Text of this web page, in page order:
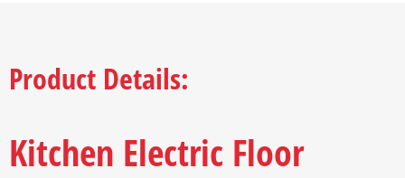
Product Details:
Kitchen Electric Floor